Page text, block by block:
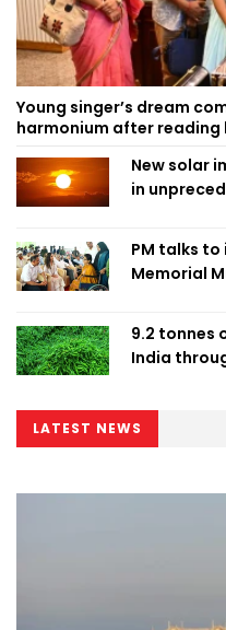
Young singer’s dream
harmonium after
New solar
in
PM talks
Memorial
9.2 tonnes
India
LATEST NEWS